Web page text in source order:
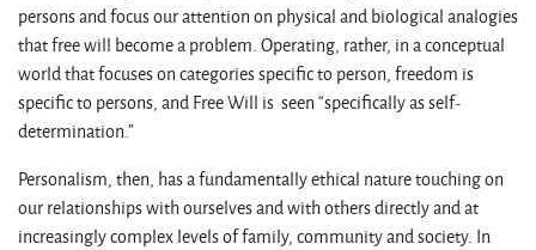
persons and focus our attention on physical and biological analogies
that free will become a problem. Operating, rather, in a conceptual
world that focuses on categories specific to person, freedom is
specific to persons, and Free Will is seen “specifically as self-
determination.”
Personalism, then, has a fundamentally ethical nature touching on
our relationships with ourselves and with others directly and at
increasingly complex levels of family, community and society. In